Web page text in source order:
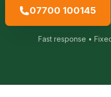
07700 100145
Fast response •